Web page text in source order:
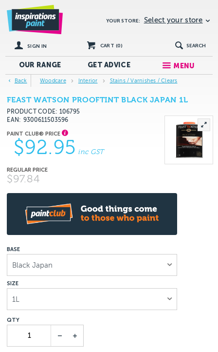
YOUR STORE: Select your store
SIGN IN CART (0) SEARCH
OUR RANGE GETADVICE MENU
Back Woodcare Interior Stains / Varnishes / Clears
FEAST WATSON PROOFTINT BLACK JAPAN 1L
PRODUCT CODE: 106795
EAN
9300611503596
$92.95 inc GST
$97.84
BASE
Black Japan
SIZE
1L